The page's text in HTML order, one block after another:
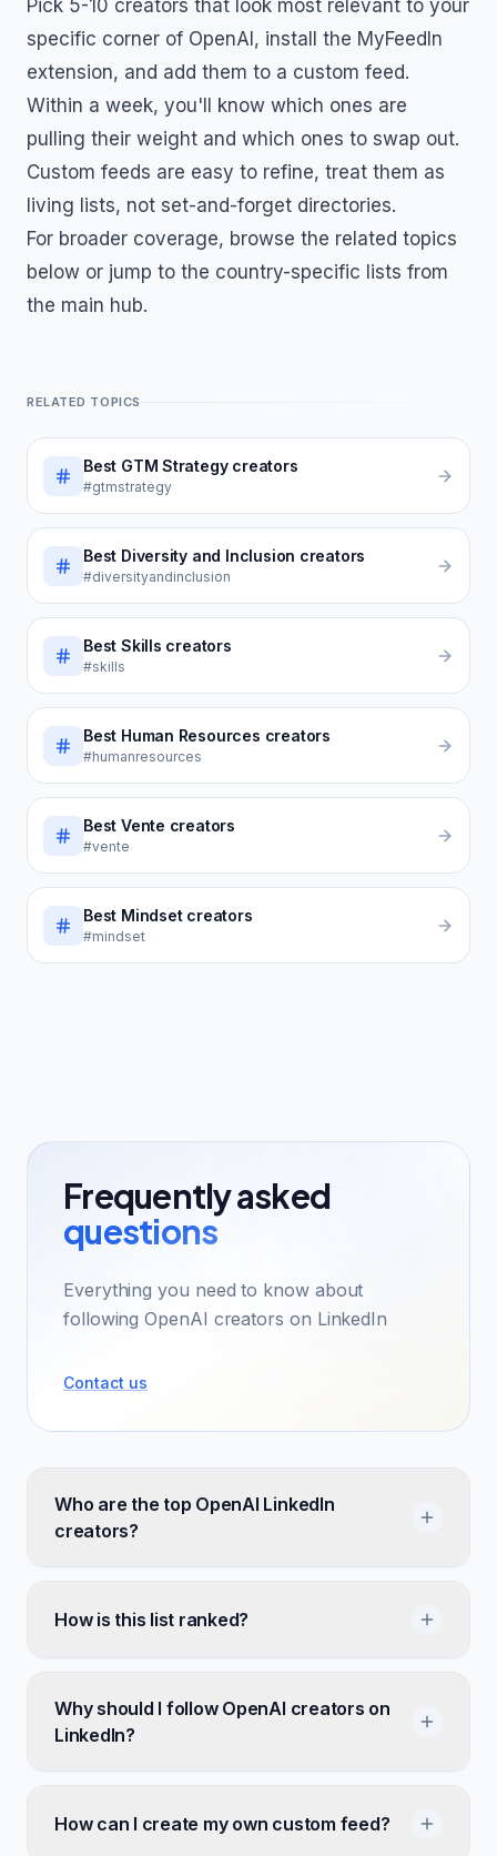
Pick 5-10 creators that look most relevant to your
specific corner of OpenAI , install the MyFeedIn
extension, and add them to a custom feed.
Within a week, you'll know which ones are
pulling their weight and which ones to swap out.
Custom feeds are easy to refine, treat them as
living lists, not set-and-forget directories.
For broader coverage, browse the related topics
below or jump to the country-specific lists from
the main hub.
RELATED TOPICS
Best GTM Strategycreators
#gtmstrategy
Best Diversity and Inclusion creators
#diversityandinclusion
Best Skills creators
#skills
Best Human Resources creators
#humanresources
Best Vente creators
#vente
Best Mindsetcreators
#mindset
Frequently asked
questions
Everything you need to know about
following OpenAI creators on LinkedIn
Contact us
Who are the top OpenAI LinkedIn
creators?
How is this list ranked?
Why should I follow OpenAI creators on
LinkedIn?
How can I create my own custom feed?